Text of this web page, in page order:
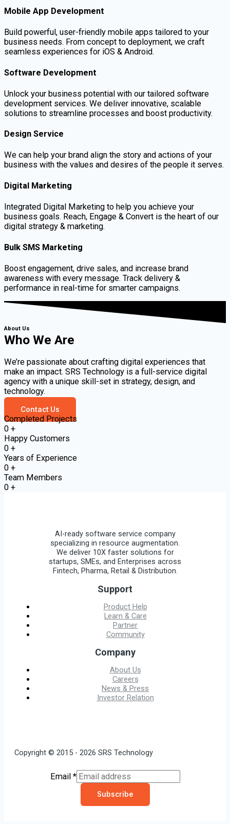
Mobile App Development
Build powerful, user-friendly mobile apps tailored to your
business needs. From concept to deployment, we craft
seamless experiences for iOS & Android.
Software Development
Unlock your business potential with our tailored software
development services. We deliver innovative, scalable
solutions to streamline processes and boost productivity.
Design Service
We can help your brand align the story and actions of your
business with the values and desires of the people it serves.
Digital Marketing
Integrated Digital Marketing to help you achieve your
business goals. Reach, Engage & Convert is the heart of our
digital strategy & marketing.
Bulk SMS Marketing
Boost engagement, drive sales, and increase brand
awareness with every message. Track delivery &
performance in real-time for smarter campaigns.
About Us
Who We Are
We’re passionate about crafting digital experiences that
make an impact. SRS Technology is a full-service digital
agency with a unique skill-set in strategy, design, and
technology.
Contact Us
Completed Projects
0 +
Happy Customers
0 +
Years of Experience
0 +
Team Members
0 +
AI-ready software service company
specializing in resource augmentation.
We deliver 10X faster solutions for
startups, SMEs, and Enterprises across
Fintech, Pharma, Retail & Distribution.
Support
Product Help
Learn & Care
Partner
Community
Company
About Us
Careers
News & Press
Investor Relation
Copyright © 2015 - 2026 SRS Technology
Email *
Subscribe